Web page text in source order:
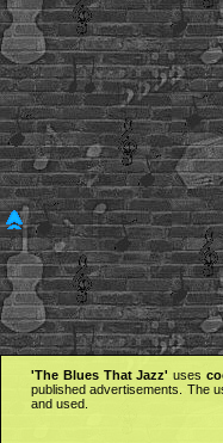
'The Blues That Jazz' uses
published advertisements. The
and used.